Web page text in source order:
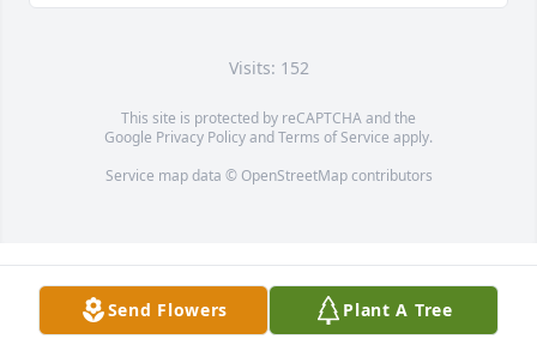
Visits: 152
This site is protected by reCAPTCHA and the
Google Privacy PolicyandTerms of Service apply.
Service map data © OpenStreetMapcontributors
Send Flowers Plant A Tree